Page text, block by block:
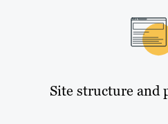
Site structure and